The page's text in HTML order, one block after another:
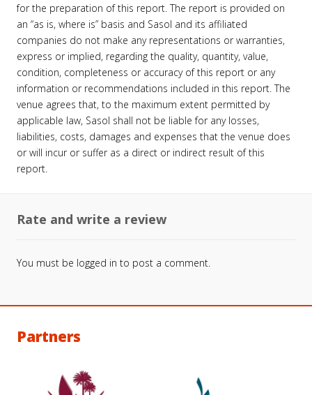
for the preparation of this report. The report is provided on
an “as is, where is” basis and Sasol and its affiliated
companies do not make any representations or warranties,
express or implied, regarding the quality, quantity, value,
condition, completeness or accuracy of this report or any
information or recommendations included in this report. The
venue agrees that, to the maximum extent permitted by
applicable law, Sasol shall not be liable for any losses,
liabilities, costs, damages and expenses that the venue does
or will incur or suffer as a direct or indirect result of this
report.
Rate and write a review
You must be logged in to post a comment.
Partners